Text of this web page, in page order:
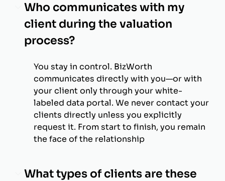
Who communicates with my
client during the valuation
process?
You stay in control. BizWorth
communicates directly with you—or with
your client only through your white-
labeled data portal. We never contact your
clients directly unless you explicitly
request it. From start to finish, you remain
the face of the relationship
What types of clients are these